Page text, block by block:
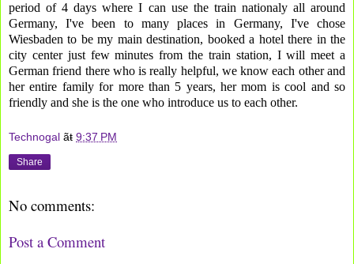
period of 4 days where I can use the train nationaly all around
Germany, I've been to many places in Germany, I've chose
Wiesbaden to be my main destination, booked a hotel there in the
city center just few minutes from the train station, I will meet a
German friend there who is really helpful, we know each other and
her entire family for more than 5 years, her mom is cool and so
friendly and she is the one who introduce us to each other.
Technogal ãŧ 9:37 PM
Share
No comments:
Post a Comment